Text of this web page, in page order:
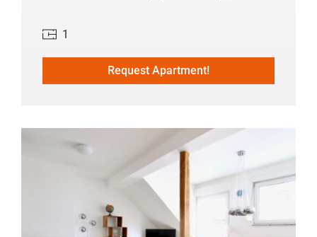
1
Request Apartment!